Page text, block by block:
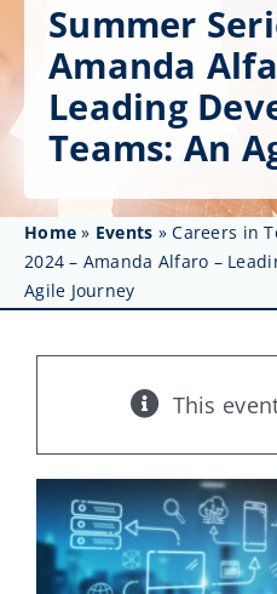
Get Involved
Affinity Groups
News
Events
Summer
Amanda
Leading
Teams: An
Home » Events »Careers in
2024 – Amanda Alfaro –
Agile Journey
This